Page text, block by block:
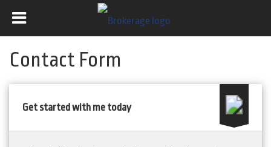
Contact Form
Get started with me today